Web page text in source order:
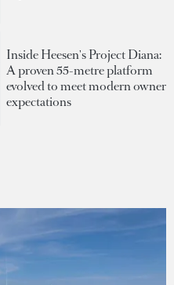
Inside Heesen's Project Diana:
A proven 55-metre platform
evolved to meet modern owner
expectations